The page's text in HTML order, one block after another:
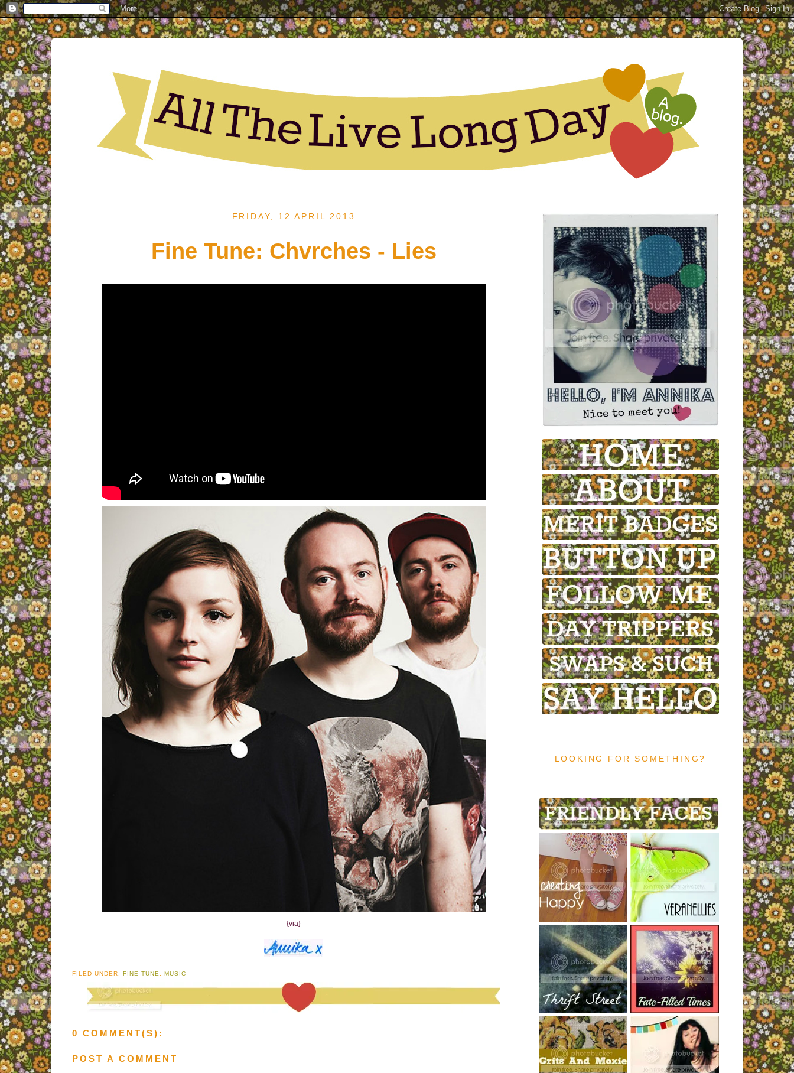
FRIDAY, 12 APRIL 2013
Fine Tune: Chvrches - Lies
{via}
FILED UNDER: FINE TUNE, MUSIC
0 COMMENT(S):
POST A COMMENT
LOOKING FOR SOMETHING?